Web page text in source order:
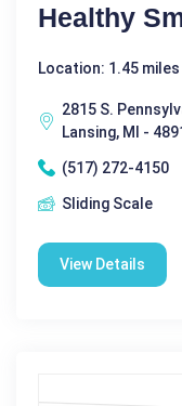
Healthy
Location: 1.45
2815 S.
Lansing, MI -
(517) 272-4150
Sliding Scale
View Details